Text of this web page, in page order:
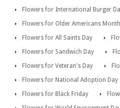
Flowers for International Burger
Flowers for Older Americans Month
Flowers for All Saints Day
Flowers for Sandwich Day
Flowers for Veteran's Day
Flowers for National Adoption Day
Flowers for Black Friday